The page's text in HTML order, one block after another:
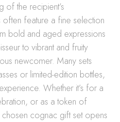
of the recipient’s
feature a fine selection
bold and aged expressions
to vibrant and fruity
newcomer. Many sets
or limited-edition bottles,
Whether it’s for a
or as a token of
cognac gift set opens